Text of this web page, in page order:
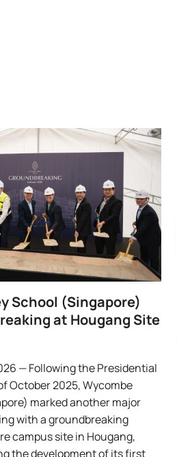
School (Singapore)
at Hougang Site
— Following the Presidential
October 2025, Wycombe
marked another major
with a groundbreaking
campus site in Hougang,
the development of its first